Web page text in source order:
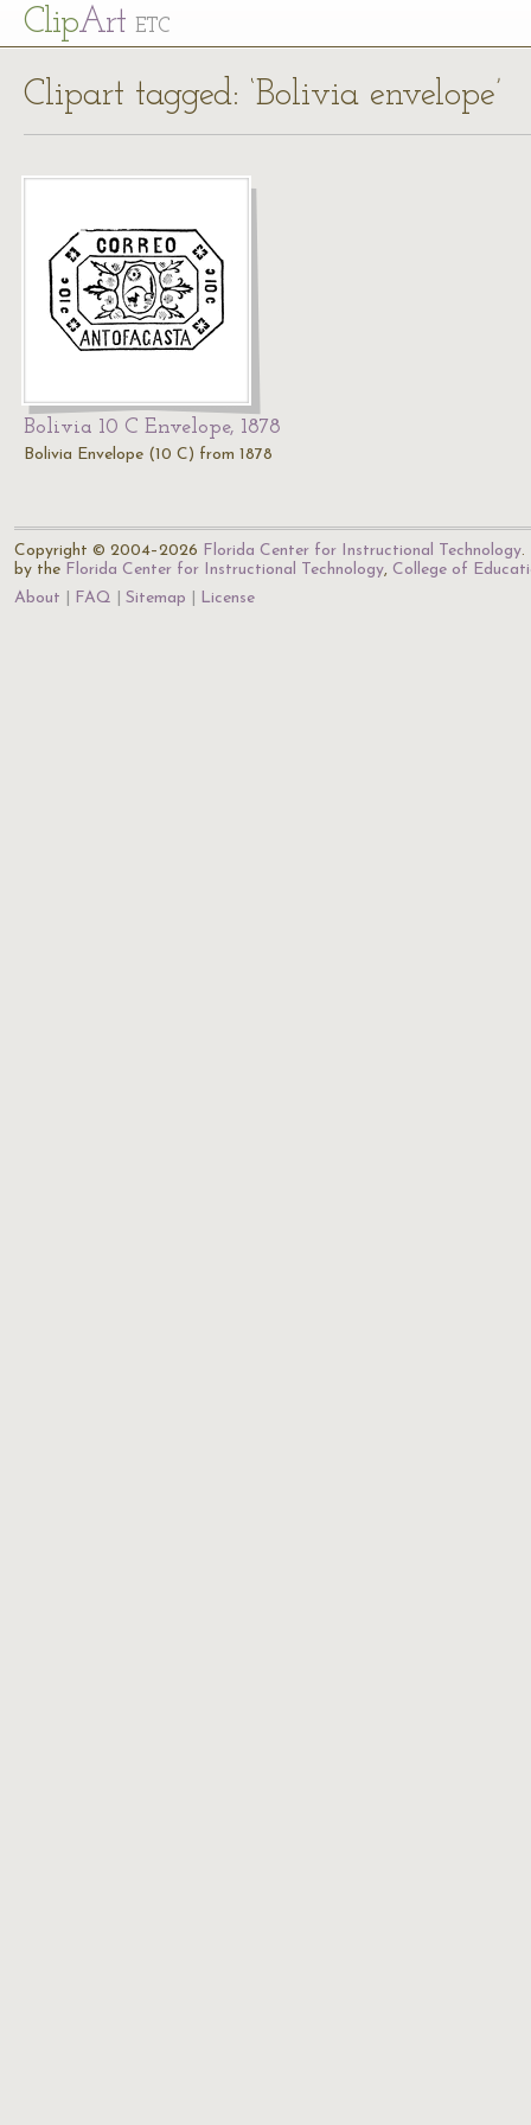
ClipArt ETC
Clipart tagged: ‘Bolivia envelope’
Bolivia 10 C Envelope, 1878
Bolivia Envelope (10 C) from 1878
Copyright © 2004–2026 Florida Center for Instructional Technology.
by the Florida Center for Instructional Technology, College of
About
FAQ Sitemap License